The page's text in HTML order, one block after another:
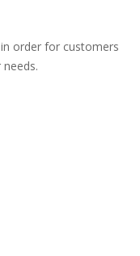
order for customers